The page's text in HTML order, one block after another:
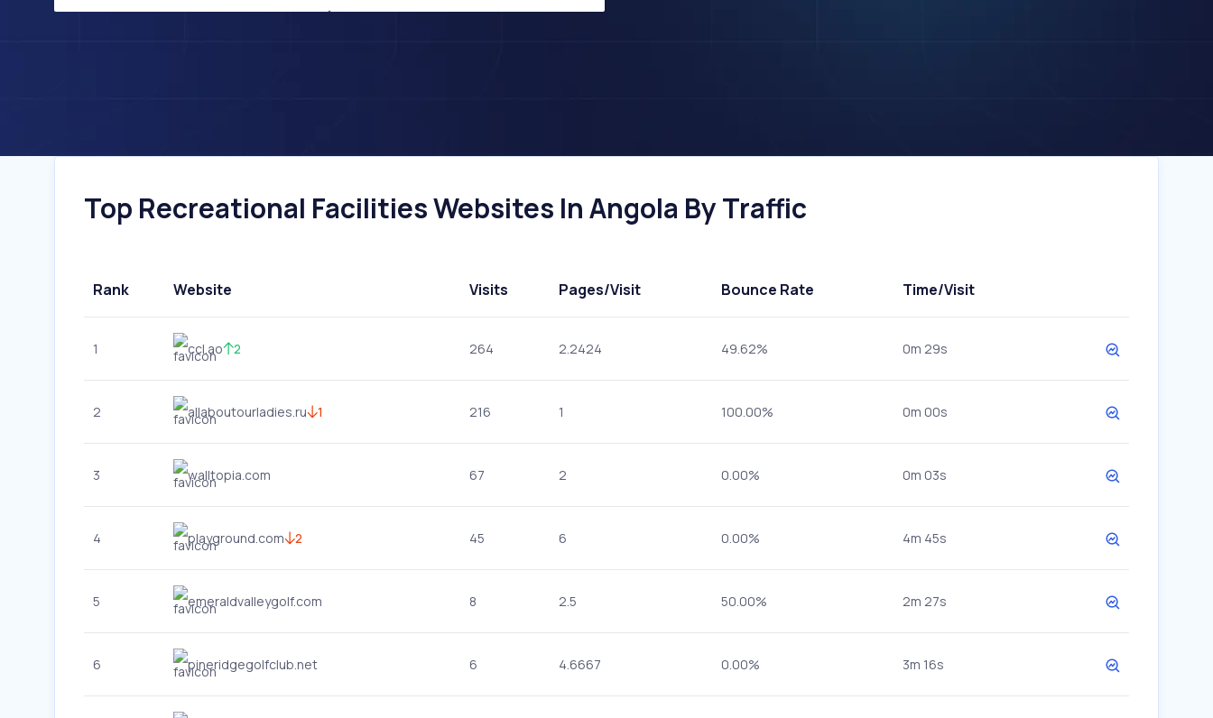
Top Recreational Facilities Websites In Angola By Traffic
Rank Website Visits Pages/Visit Bounce Rate Time/Visit
1 ccl.ao 2 264 2.2424 49.62% 0m 29s
2 allaboutourladies.ru 1 216 1 100.00% 0m 00s
3 walltopia.com 67 2 0.00% 0m 03s
4 playground.com 2 45 6 0.00% 4m 45s
5 emeraldvalleygolf.com 8 2.5 50.00% 2m 27s
6 pineridgegolfclub.net 6 4.6667 0.00% 3m 16s